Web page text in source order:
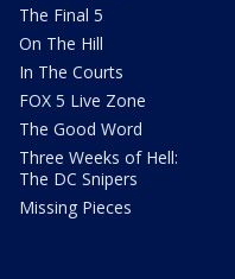
The Final 5
On The Hill
In The Courts
FOX 5 Live Zone
The Good Word
Three Weeks of Hell:
The DC Snipers
Missing Pieces